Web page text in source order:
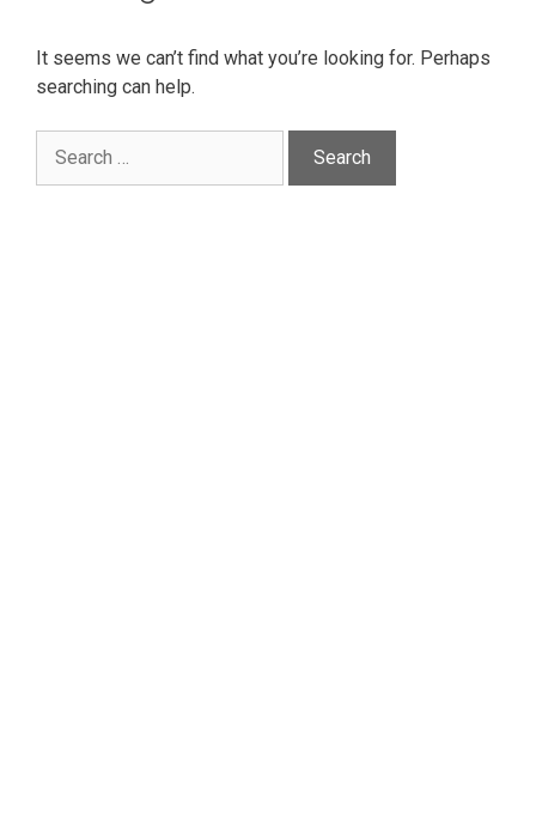
It seems we can’t find what you’re looking for. Perhaps
searching can help.
for: